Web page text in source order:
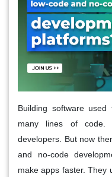
Building software
many lines of
developers. But now
and no-code
make apps faster. They